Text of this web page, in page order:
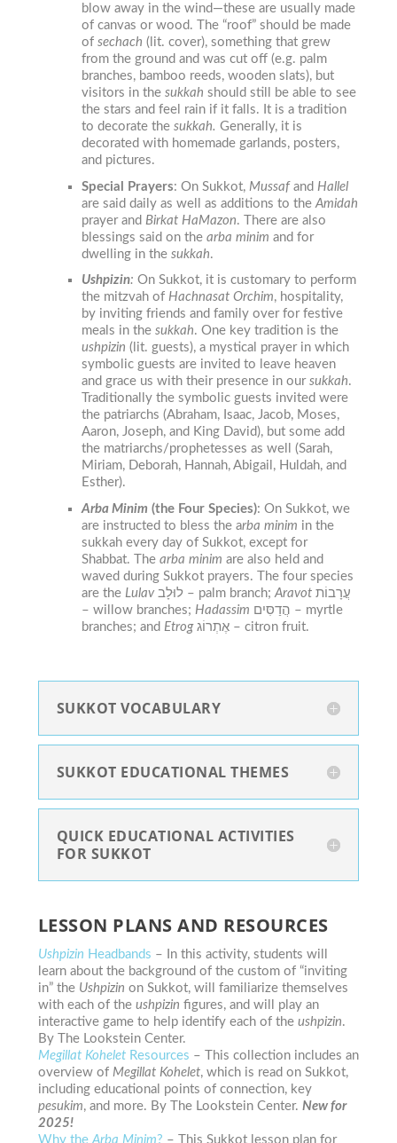
blow away in the wind—these are usually made
of canvas or wood. The “roof” should be made
of sechach (lit. cover), something that grew
from the ground and was cut off (e.g. palm
branches, bamboo reeds, wooden slats), but
visitors in the sukkah should still be able to see
the stars and feel rain if it falls. It is a tradition
to decorate the sukkah. Generally, it is
decorated with homemade garlands, posters,
and pictures.
Special Prayers: On Sukkot, Mussafand Hallel
are said daily as well as additions to the Amidah
prayer and Birkat HaMazon. There are also
blessings said on the arba minim and for
dwelling in the sukkah.
Ushpizin: On Sukkot,it is customary to perform
the mitzvah of Hachnasat Orchim, hospitality,
by inviting friends and family over for festive
meals in the sukkah. One key tradition is the
ushpizin (lit. guests), a mystical prayer in which
symbolic guests are invited to leave heaven
and grace us with their presence in our sukkah.
Traditionally the symbolic guests invited were
the patriarchs (Abraham, Isaac, Jacob, Moses,
Aaron, Joseph, and King David), but some add
the matriarchs/prophetesses as well (Sarah,
Miriam, Deborah, Hannah, Abigail, Huldah, and
Esther).
Arba Minim (the Four Species): On Sukkot, we
are instructed to bless the arba minim in the
sukkahevery day of Sukkot, except for
Shabbat. The arba minim are also held and
waved during Sukkot prayers. The four species
are the Lulav לוּלָב – palm branch; Aravotעֲרָבוֹת
– willow branches; Hadassim
branches; and Etrog אֶתְרוֹג – citron fruit.
SUKKOT VOCABULARY
SUKKOT EDUCATIONAL THEMES
QUICK EDUCATIONAL ACTIVITIES
FOR SUKKOT
LESSON PLANS AND RESOURCES
Ushpizin Headbands – In this activity, students will
learn about the background of the custom of “inviting
in” the Ushpizin on Sukkot, will familiarize themselves
with each of the ushpizin figures, and will play an
interactive game to help identify each of the ushpizin.
By The Lookstein Center.
Megillat KoheletResources – This collection includes an
overview of Megillat Kohelet, which is read on Sukkot,
including educational points of connection, key
pesukim, and more. By The Lookstein Center. New for
2025!
Why the Arba Minim? – This Sukkot lesson plan for